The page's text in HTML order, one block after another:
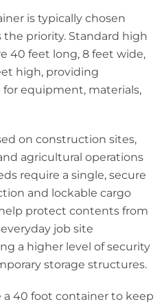
is typically chosen
the priority. Standard high
40 feet long, 8 feet wide,
high, providing
equipment, materials,
on construction sites,
agricultural operations
require a single, secure
and lockable cargo
protect contents from
job site
a higher level of security
storage structures.
a 40 foot container to keep